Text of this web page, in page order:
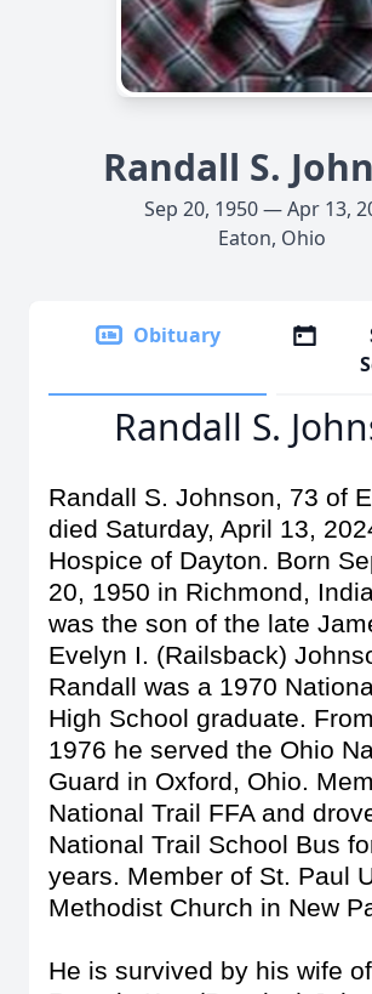
Randall S.
Sep 20, 1950 — Apr 13,
Eaton, Ohio
Obituary
Randall S.
Randall S. Johnson, 73 of
died Saturday, April 13,
Hospice of Dayton. Born
20, 1950 in Richmond,
was the son of the late
Evelyn I. (Railsback)
Randall was a 1970
High School graduate.
1976 he served the Ohio
Guard in Oxford, Ohio.
National Trail FFA and
National Trail School Bus
years. Member of St. Paul
Methodist Church in New
He is survived by his wife